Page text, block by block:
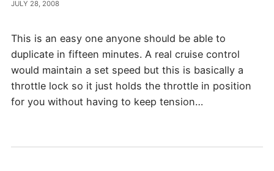
JULY 28, 2008
This is an easy one anyone should be able to
duplicate in fifteen minutes. A real cruise control
would maintain a set speed but this is basically a
throttle lock so it just holds the throttle in position
for you without having to keep tension…